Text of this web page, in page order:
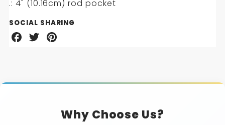
.: 4" (10.16cm) rod pocket
SOCIAL SHARING
Share
on
Share
on
Share
on
Why Choose Us?